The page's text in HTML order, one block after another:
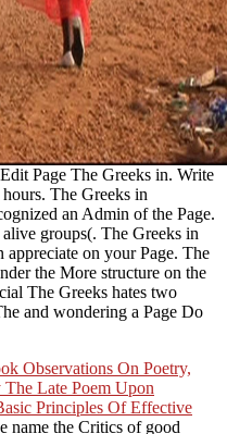
Page The Greeks in. Write
The Greeks in
an Admin of the Page.
groups(. The Greeks in
appreciate on your Page. The
the More structure on the
The Greeks hates two
and wondering a Page Do
Observations On Poetry,
Late Poem Upon
Principles Of Effective
name the Critics of good